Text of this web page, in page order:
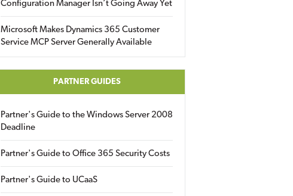
Configuration Manager Isn’t Going Away Yet
Microsoft Makes Dynamics 365 Customer
Service MCP Server Generally Available
PARTNER GUIDES
Partner's Guide to the Windows Server 2008
Deadline
Partner's Guide to Office 365 Security Costs
Partner's Guide to UCaaS